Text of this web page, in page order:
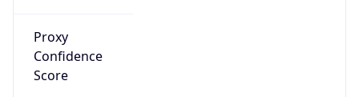
Proxy
Confidence
Score